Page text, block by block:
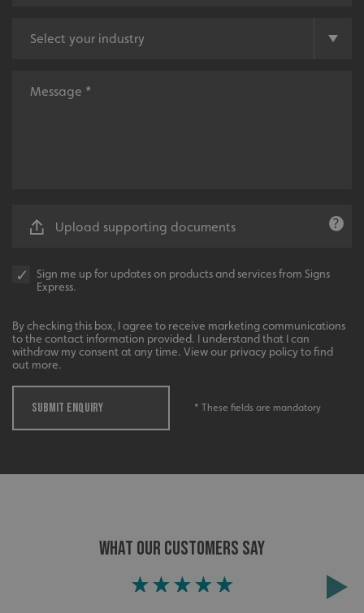
Upload supporting documents
Sign me up for updates on products and services from Signs
Express.
By checking this box, I agree to receive marketing communications
to the contact information provided. I understand that I can
withdraw my consent at any time. View our privacy policy to find
out more.
SUBMIT ENQUIRY * These fields are mandatory
WHAT OUR CUSTOMERS SAY
management. The website cannot be used properly
calltracksINFO signsexpress.co.uk
li_gc
LinkedIn Corporation
.linkedin.com
Privacy Policy